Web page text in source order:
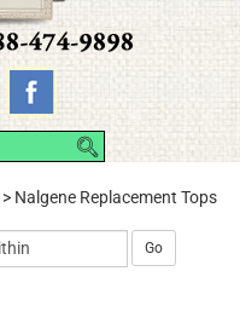
> Nalgene Replacement Tops
Go